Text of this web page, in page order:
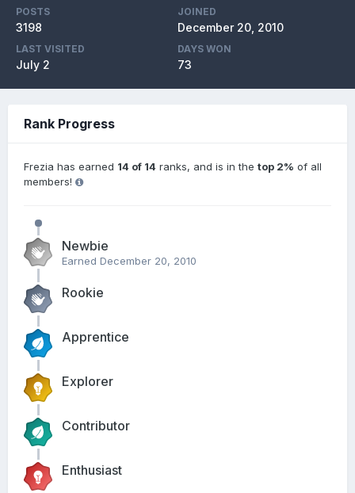
POSTS
3198
JOINED
December 20, 2010
LAST VISITED
July 2
DAYS WON
73
Rank Progress
Frezia has earned 14 of 14 ranks, and is in the top 2% of all
members!
Newbie
Earned December 20, 2010
Rookie
Apprentice
Explorer
Contributor
Enthusiast